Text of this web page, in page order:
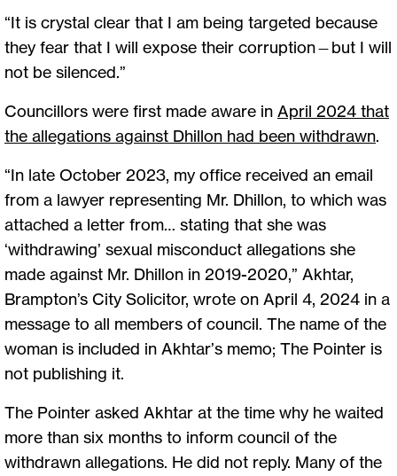
“It is crystal clear that I am being targeted because
they fear that I will expose their corruption—but I will
not be silenced.”
Councillors were first made aware in April 2024 that
the allegations against Dhillon had been withdrawn.
“In late October 2023, my office received an email
from a lawyer representing Mr. Dhillon, to which was
attached a letter from… stating that she was
‘withdrawing’ sexual misconduct allegations she
made against Mr. Dhillon in 2019-2020,” Akhtar,
Brampton’s City Solicitor, wrote on April 4, 2024 in a
message to all members of council. The name of the
woman is included in Akhtar’s memo; The Pointer is
not publishing it.
The Pointer asked Akhtar at the time why he waited
more than six months to inform council of the
withdrawn allegations. He did not reply. Many of the